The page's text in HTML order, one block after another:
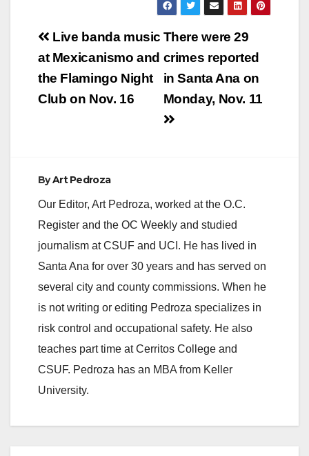
Post
navigation
There were 29
crimes reported
in Santa Ana on
Monday, Nov. 11
Live banda music
at Mexicanismo and
the Flamingo Night
Club on Nov. 16
ByArt Pedroza
Our Editor, Art Pedroza, worked at the O.C.
Register and the OC Weekly and studied
journalism at CSUF and UCI. He has lived in
Santa Ana for over 30 years and has served on
several city and county commissions. When he
is not writing or editing Pedroza specializes in
risk control and occupational safety. He also
teaches part time at Cerritos College and
CSUF. Pedroza has an MBA from Keller
University.